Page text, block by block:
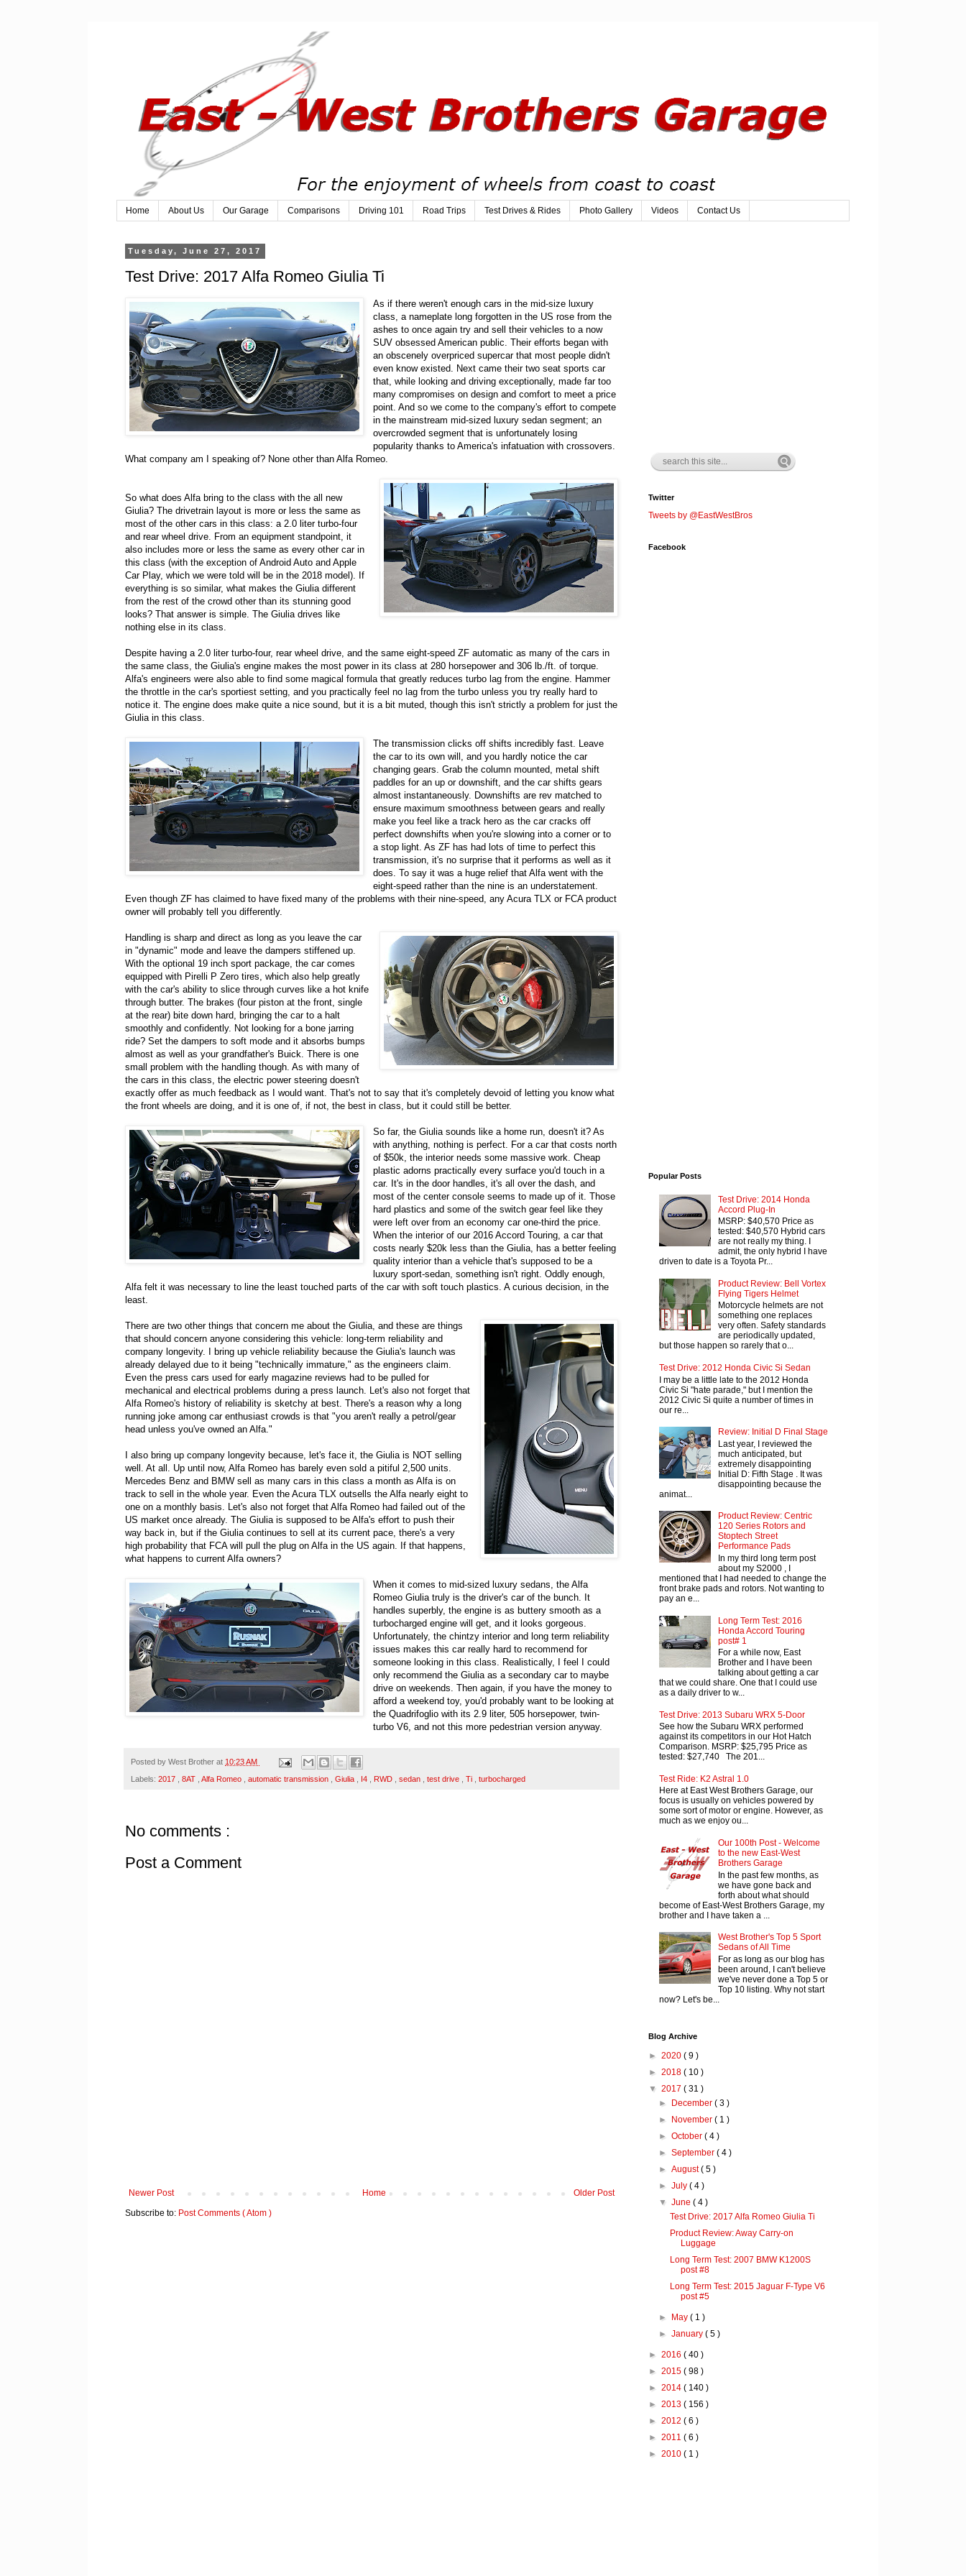
Home About Us Our Garage Comparisons Driving 101 Road Trips Test Drives & Rides Photo Gallery Videos Contact Us
Tuesday, June 27, 2017
Test Drive: 2017 Alfa Romeo Giulia Ti
As if there weren't enough cars in the mid-size luxury
class, a nameplate long forgotten in the US rose from the
ashes to once again try and sell their vehicles to a now
SUV obsessed American public. Their efforts began with
an obscenely overpriced supercar that most people didn't
even know existed. Next came their two seat sports car
that, while looking and driving exceptionally, made far too
many compromises on design and comfort to meet a price
point. And so we come to the company's effort to compete
in the mainstream mid-sized luxury sedan segment; an
overcrowded segment that is unfortunately losing
popularity thanks to America's infatuation with crossovers.
What company am I speaking of? None other than Alfa Romeo.
So what does Alfa bring to the class with the all new
Giulia? The drivetrain layout is more or less the same as
most of the other cars in this class: a 2.0 liter turbo-four
and rear wheel drive. From an equipment standpoint, it
also includes more or less the same as every other car in
this class (with the exception of Android Auto and Apple
Car Play, which we were told will be in the 2018 model). If
everything is so similar, what makes the Giulia different
from the rest of the crowd other than its stunning good
looks? That answer is simple. The Giulia drives like
nothing else in its class.
Despite having a 2.0 liter turbo-four, rear wheel drive, and the same eight-speed ZF automatic as many of the cars in
the same class, the Giulia's engine makes the most power in its class at 280 horsepower and 306 lb./ft. of torque.
Alfa's engineers were also able to find some magical formula that greatly reduces turbo lag from the engine. Hammer
the throttle in the car's sportiest setting, and you practically feel no lag from the turbo unless you try really hard to
notice it. The engine does make quite a nice sound, but it is a bit muted, though this isn't strictly a problem for just the
Giulia in this class.
The transmission clicks off shifts incredibly fast. Leave
the car to its own will, and you hardly notice the car
changing gears. Grab the column mounted, metal shift
paddles for an up or downshift, and the car shifts gears
almost instantaneously. Downshifts are rev matched to
ensure maximum smoothness between gears and really
make you feel like a track hero as the car cracks off
perfect downshifts when you're slowing into a corner or to
a stop light. As ZF has had lots of time to perfect this
transmission, it's no surprise that it performs as well as it
does. To say it was a huge relief that Alfa went with the
eight-speed rather than the nine is an understatement.
Even though ZF has claimed to have fixed many of the problems with their nine-speed, any Acura TLX or FCA product
owner will probably tell you differently.
Handling is sharp and direct as long as you leave the car
in "dynamic" mode and leave the dampers stiffened up.
With the optional 19 inch sport package, the car comes
equipped with Pirelli P Zero tires, which also help greatly
with the car's ability to slice through curves like a hot knife
through butter. The brakes (four piston at the front, single
at the rear) bite down hard, bringing the car to a halt
smoothly and confidently. Not looking for a bone jarring
ride? Set the dampers to soft mode and it absorbs bumps
almost as well as your grandfather's Buick. There is one
small problem with the handling though. As with many of
the cars in this class, the electric power steering doesn't
exactly offer as much feedback as I would want. That's not to say that it's completely devoid of letting you know what
the front wheels are doing, and it is one of, if not, the best in class, but it could still be better.
So far, the Giulia sounds like a home run, doesn't it? As
with anything, nothing is perfect. For a car that costs north
of $50k, the interior needs some massive work. Cheap
plastic adorns practically every surface you'd touch in a
car. It's in the door handles, it's all over the dash, and
most of the center console seems to made up of it. Those
hard plastics and some of the switch gear feel like they
were left over from an economy car one-third the price.
When the interior of our 2016 Accord Touring, a car that
costs nearly $20k less than the Giulia, has a better feeling
quality interior than a vehicle that's supposed to be a
luxury sport-sedan, something isn't right. Oddly enough,
Alfa felt it was necessary to line the least touched parts of the car with soft touch plastics. A curious decision, in the
least.
There are two other things that concern me about the Giulia, and these are things
that should concern anyone considering this vehicle: long-term reliability and
company longevity. I bring up vehicle reliability because the Giulia's launch was
already delayed due to it being "technically immature," as the engineers claim.
Even the press cars used for early magazine reviews had to be pulled for
mechanical and electrical problems during a press launch. Let's also not forget that
Alfa Romeo's history of reliability is sketchy at best. There's a reason why a long
running joke among car enthusiast crowds is that "you aren't really a petrol/gear
head unless you've owned an Alfa."
I also bring up company longevity because, let's face it, the Giulia is NOT selling
well. At all. Up until now, Alfa Romeo has barely even sold a pitiful 2,500 units.
Mercedes Benz and BMW sell as many cars in this class a month as Alfa is on
track to sell in the whole year. Even the Acura TLX outsells the Alfa nearly eight to
one on a monthly basis. Let's also not forget that Alfa Romeo had failed out of the
US market once already. The Giulia is supposed to be Alfa's effort to push their
way back in, but if the Giulia continues to sell at its current pace, there's a very
high probability that FCA will pull the plug on Alfa in the US again. If that happens,
what happens to current Alfa owners?
When it comes to mid-sized luxury sedans, the Alfa
Romeo Giulia truly is the driver's car of the bunch. It
handles superbly, the engine is as buttery smooth as a
turbocharged engine will get, and it looks gorgeous.
Unfortunately, the chintzy interior and long term reliability
issues makes this car really hard to recommend for
someone looking in this class. Realistically, I feel I could
only recommend the Giulia as a secondary car to maybe
drive on weekends. Then again, if you have the money to
afford a weekend toy, you'd probably want to be looking at
the Quadrifoglio with its 2.9 liter, 505 horsepower, twin-
turbo V6, and not this more pedestrian version anyway.
Posted by West Brother at 10:23 AM
Labels: 2017 , 8AT , Alfa Romeo , automatic transmission , Giulia , I4 , RWD , sedan , test drive , Ti , turbocharged
No comments :
Post a Comment
Newer Post Older Post
Home
Subscribe to: Post Comments ( Atom )
Twitter
Tweets by @EastWestBros
Facebook
Popular Posts
Test Drive: 2014 Honda
Accord Plug-In
MSRP: $40,570 Price as
tested: $40,570 Hybrid cars
are not really my thing. I
admit, the only hybrid I have
driven to date is a Toyota Pr...
Product Review: Bell Vortex
Flying Tigers Helmet
Motorcycle helmets are not
something one replaces
very often. Safety standards
are periodically updated,
but those happen so rarely that o...
Test Drive: 2012 Honda Civic Si Sedan
I may be a little late to the 2012 Honda
Civic Si "hate parade," but I mention the
2012 Civic Si quite a number of times in
our re...
Review: Initial D Final Stage
Last year, I reviewed the
much anticipated, but
extremely disappointing
Initial D: Fifth Stage . It was
disappointing because the
animat...
Product Review: Centric
120 Series Rotors and
Stoptech Street
Performance Pads
In my third long term post
about my S2000 , I
mentioned that I had needed to change the
front brake pads and rotors. Not wanting to
pay an e...
Long Term Test: 2016
Honda Accord Touring
post# 1
For a while now, East
Brother and I have been
talking about getting a car
that we could share. One that I could use
as a daily driver to w...
Test Drive: 2013 Subaru WRX 5-Door
See how the Subaru WRX performed
against its competitors in our Hot Hatch
Comparison. MSRP: $25,795 Price as
tested: $27,740 The 201...
Test Ride: K2 Astral 1.0
Here at East West Brothers Garage, our
focus is usually on vehicles powered by
some sort of motor or engine. However, as
much as we enjoy ou...
Our 100th Post - Welcome
to the new East-West
Brothers Garage
In the past few months, as
we have gone back and
forth about what should
become of East-West Brothers Garage, my
brother and I have taken a ...
West Brother's Top 5 Sport
Sedans of All Time
For as long as our blog has
been around, I can't believe
we've never done a Top 5 or
Top 10 listing. Why not start
now? Let's be...
Blog Archive
► 2020 ( 9 )
► 2018 ( 10 )
▼ 2017 ( 31 )
►
December( 3 )
►
November( 1 )
►October( 4 )
►September( 4 )
►August( 5 )
►July( 4 )
▼June( 4 )
Test Drive: 2017 Alfa Romeo Giulia Ti
Product Review: Away Carry-on
Luggage
Long Term Test: 2007 BMW K1200S
post #8
Long Term Test: 2015 Jaguar F-Type V6
post #5
► May( 1 )
►January( 5 )
► 2016 ( 40 )
► 2015 ( 98 )
► 2014 ( 140 )
► 2013 ( 156 )
► 2012 ( 6 )
► 2011 ( 6 )
► 2010 ( 1 )